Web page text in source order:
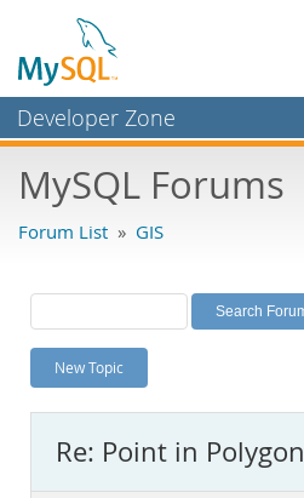
Developer Zone
Bugs
Labs
Planet MySQL
News and Events
MySQL.com
MySQL Forums
Forum List » GIS
New Topic
Re: Point in Polygon